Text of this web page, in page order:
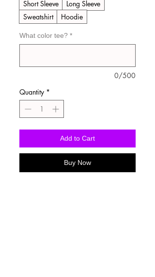
Short Sleeve
Long Sleeve
Sweatshirt
Hoodie
What color tee? *
0/500
Quantity *
Add to Cart
Buy Now